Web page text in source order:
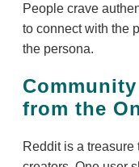
People crave
to connect with the
the persona.
from the
Reddit is a